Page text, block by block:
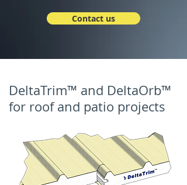
Contact us
DeltaTrim™ and DeltaOrb™
for roof and patio projects